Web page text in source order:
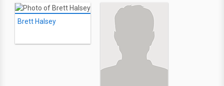
Brett Halsey